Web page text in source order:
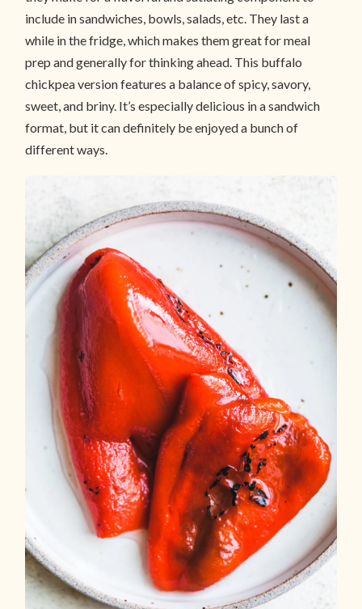
include in sandwiches, bowls, salads, etc. They last a
while in the fridge, which makes them great for meal
prep and generally for thinking ahead. This buffalo
chickpea version features a balance of spicy, savory,
sweet, and briny. It’s especially delicious in a sandwich
format, but it can definitely be enjoyed a bunch of
different ways.